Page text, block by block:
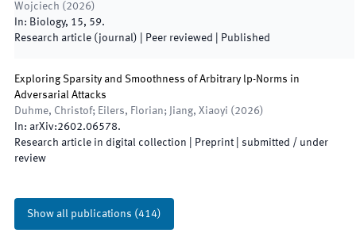
Wojciech ( 2026)
In: Biology, 15, 59.
Research article (journal) | Peer reviewed Published
Exploring Sparsity and Smoothness of Arbitrary lp-Norms in
Adversarial Attacks
Duhme, Christof; Eilers, Florian; Jiang, Xiaoyi ( 2026)
In: arXiv:2602.06578.
Research article in digital collection | Preprint
submitted / under
review
Show all publications (414)